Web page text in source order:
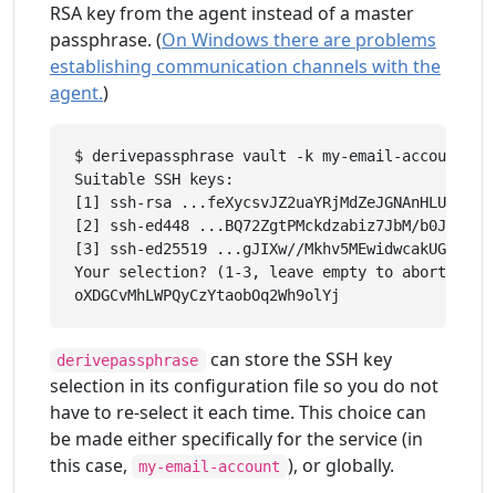
RSA key from the agent instead of a master
passphrase. (On Windows there are problems
establishing communication channels with the
agent.)
$ derivepassphrase vault -k my-email-account
Suitable SSH keys:
[1] ssh-rsa
[2] ssh-ed448 ...BQ72ZgtPMckdzabiz7JbM/
[3] ssh-ed25519 ...gJIXw//
Your selection? (1-3, leave empty to abort): 1
derivepassphrase
can store the SSH key
selection in its configuration file so you do not
have to re-select it each time. This choice can
be made either specifically for the service (in
this case,
my-email-account ), or globally.